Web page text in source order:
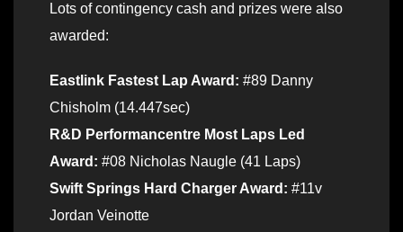
Lots of contingency cash and prizes were also
awarded:
Eastlink Fastest Lap Award: #89 Danny
Chisholm (14.447sec)
R&D Performancentre Most Laps Led
Award: #08 Nicholas Naugle (41 Laps)
Swift Springs Hard Charger Award: #11v
Jordan Veinotte